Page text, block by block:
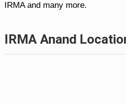
IRMA and many more.
IRMA Anand